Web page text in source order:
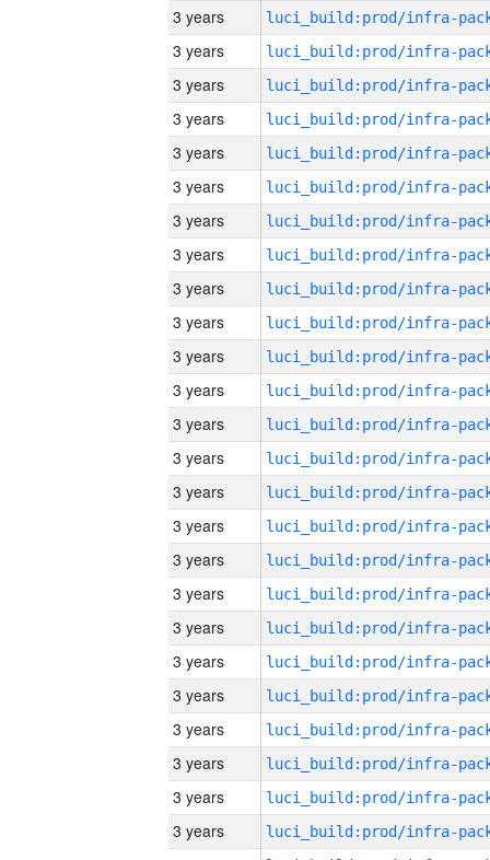
3 years
3 years
3 years
3 years
3 years
3 years
3 years
3 years
3 years
3 years
3 years
3 years
3 years
3 years
3 years
3 years
3 years
3 years
3 years
3 years
3 years
3 years
3 years
3 years
3 years